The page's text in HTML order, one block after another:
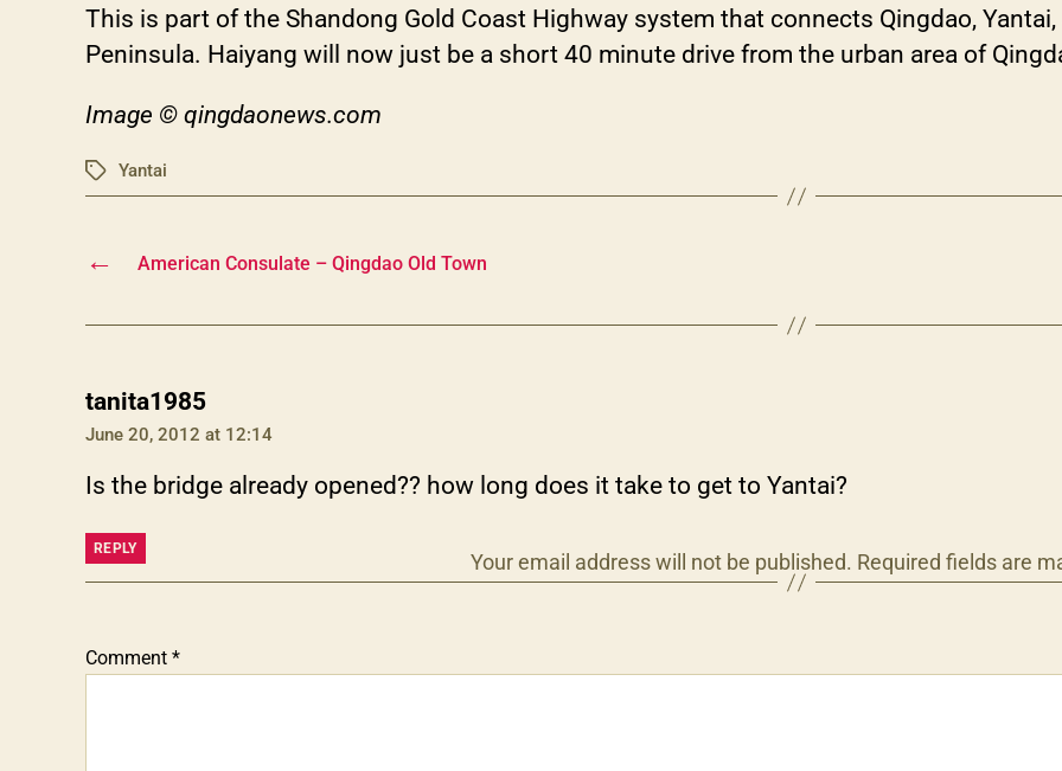
This is part of the Shandong Gold Coast Highway system that connects Qingdao,
Peninsula. Haiyang will now just be a short 40 minute drive from the urban area of
Image © qingdaonews.com
TagsYantai
← American Consulate – Qingdao Old Town
tanita1985says:
June 20, 2012 at 12:14
Is the bridge already opened?? how long does it take to get to Yantai?
REPLY
Your email address will not be published. Required fields are
Comment *